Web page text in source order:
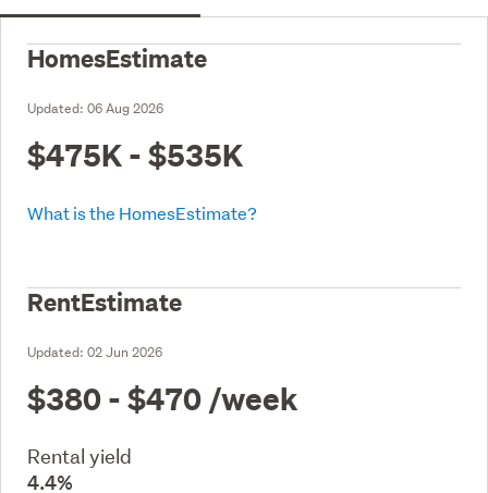
HomesEstimate
Updated: 06 Aug 2026
$475K - $535K
What is the HomesEstimate?
RentEstimate
Updated: 02 Jun 2026
$380 - $470 /week
Rental yield
4.4%